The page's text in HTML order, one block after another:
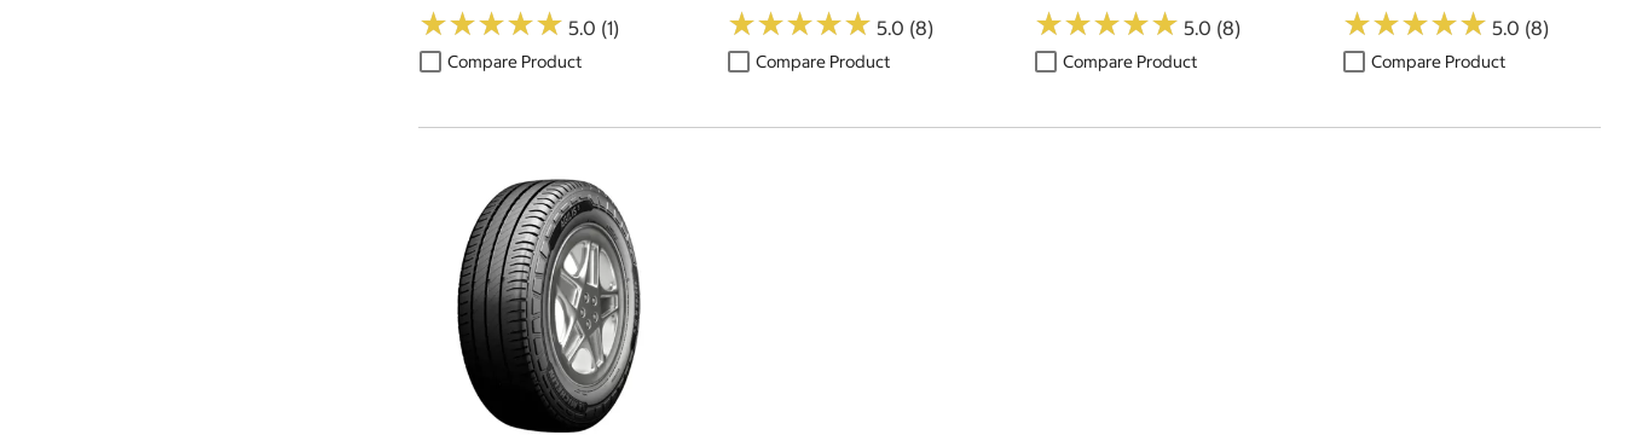
★★★★★
★★★★★ 5.0 (1)
Compare Product
★★★★★
★★★★★ 5.0 (8)
Compare Product
★★★★★
★★★★★ 5.0 (8)
Compare Product
★★★★★
★★★★★ 5.0 (8)
Compare Product